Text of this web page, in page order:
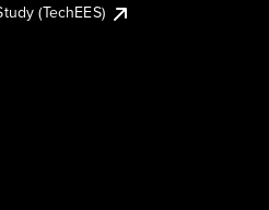
(TechEES)